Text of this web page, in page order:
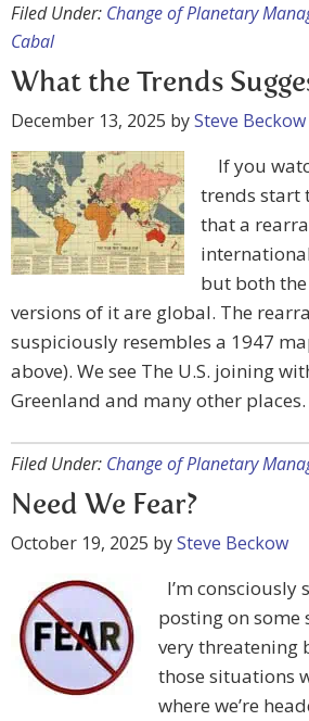
Filed Under: Change of Planetary
Cabal
What the Trends
December 13, 2025 bySteve Beckow
If you
trends start
that a
but both
versions of it are global. The
suspiciously resembles a 1947
above). We see The U.S. joining
Greenland and many other
Filed Under: Change of Planetary
Need We Fear?
October 19, 2025 bySteve Beckow
I’m
posting on
very threatening
those situations
where we’re